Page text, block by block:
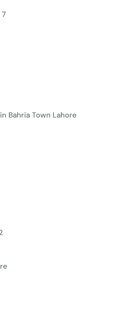
7
Bahria Town Lahore